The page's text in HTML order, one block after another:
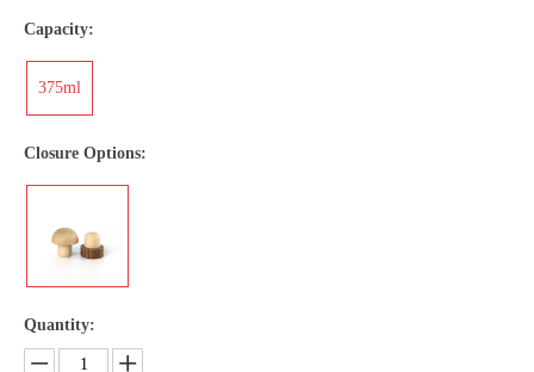
Capacity:
375ml
Closure Options:
Quantity: